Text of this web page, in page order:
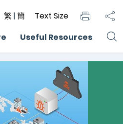
繁 |簡
Text Size
Useful Resources